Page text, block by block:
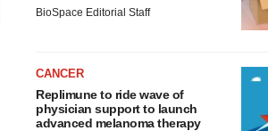
BioSpace Editorial Staff
CANCER
Replimune to ride wave of
physician support to launch
advanced melanoma therapy